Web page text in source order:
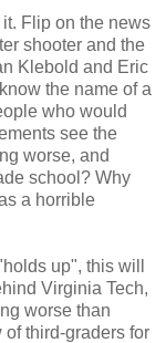
Flip on the news
shooter and the
Klebold and Eric
the name of a
who would
see the
worse, and
school? Why
a horrible
up", this will
Virginia Tech,
worse than
third-graders for